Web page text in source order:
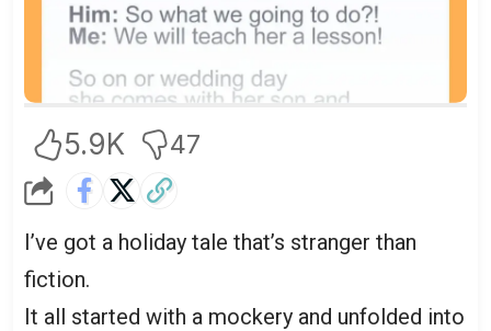
5.9K 47
I’ve got a holiday tale that’s stranger than
fiction.
It all started with a mockery and unfolded into